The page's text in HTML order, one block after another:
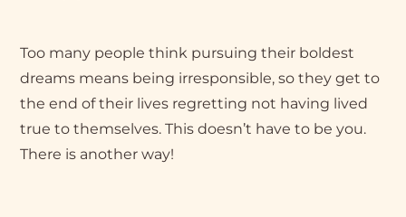
Too many people think pursuing their boldest
dreams means being irresponsible, so they get to
the end of their lives regretting not having lived
true to themselves. This doesn’t have to be you.
There is another way!